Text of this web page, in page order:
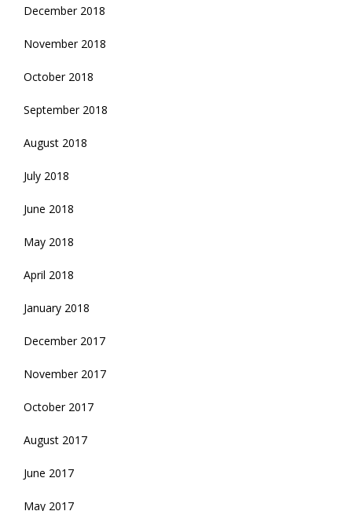
December 2018
November 2018
October 2018
September 2018
August 2018
July 2018
June 2018
May 2018
April 2018
January 2018
December 2017
November 2017
October 2017
August 2017
June 2017
May 2017